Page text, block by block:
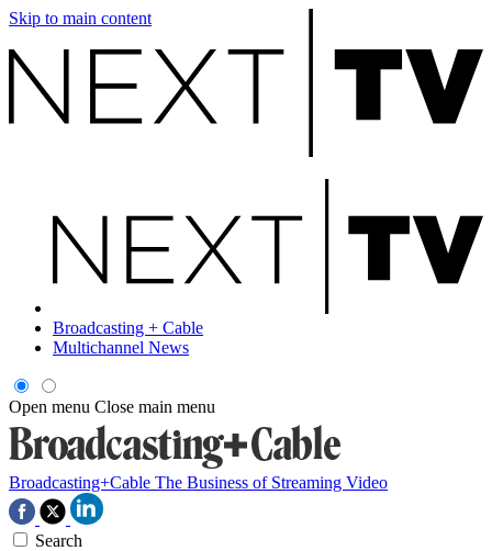
Skip to main content
Broadcasting + Cable
Multichannel News
Open menu Close main menu
Broadcasting+Cable The Business of Streaming Video
Search